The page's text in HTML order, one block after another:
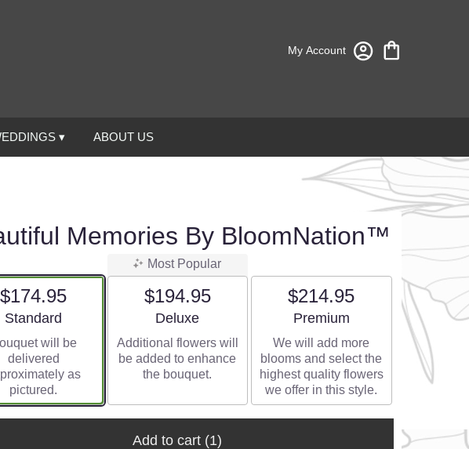
My Account
▾ ABOUT US
Memories By BloomNation™
$174.95
Arrangement size
Standard
will be
delivered
as
pictured.
Most Popular
$194.95
Arrangement size
Deluxe
Additional flowers will
be added to enhance
the bouquet.
$214.95
Arrangement size
Premium
We will add more
blooms and select the
highest quality flowers
we offer in this style.
Add to cart (1)